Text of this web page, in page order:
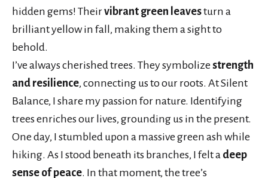
hidden gems! Theirvibrant green leavesturn a
brilliant yellow in fall, making them a sight to
behold.
I’ve always cherished trees. They symbolize strength
and resilience, connecting us to our roots. At Silent
Balance, I share my passion for nature. Identifying
trees enriches our lives, grounding us in the present.
One day, I stumbled upon a massive green ash while
hiking. As I stood beneath its branches, I felt a deep
sense of peace. In that moment, the tree’s